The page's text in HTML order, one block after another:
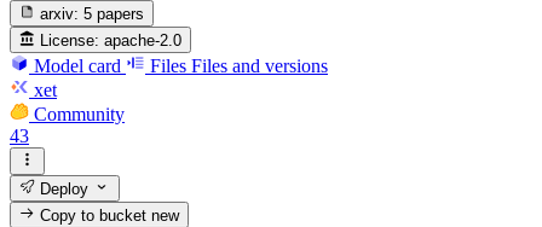
arxiv: 5 papers
License: apache-2.0
Model card Files Files and versions
xet
Community
43
Deploy
Copy to bucketnew